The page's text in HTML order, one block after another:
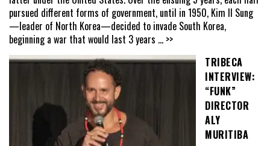
pursued different forms of government, until in 1950, Kim Il Sung
—leader of North Korea—decided to invade South Korea,
beginning a war that would last 3 years ... >>
TRIBECA
INTERVIEW:
“FUNK”
DIRECTOR
ALY
MURITIBA